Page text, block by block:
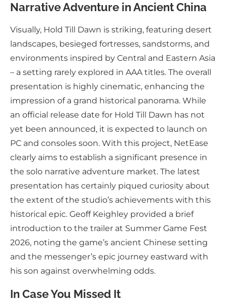
Narrative Adventure in Ancient China
Visually, Hold Till Dawn is striking, featuring desert
landscapes, besieged fortresses, sandstorms, and
environments inspired by Central and Eastern Asia
– a setting rarely explored in AAA titles. The overall
presentation is highly cinematic, enhancing the
impression of a grand historical panorama. While
an official release date for Hold Till Dawn has not
yet been announced, it is expected to launch on
PC and consoles soon. With this project, NetEase
clearly aims to establish a significant presence in
the solo narrative adventure market. The latest
presentation has certainly piqued curiosity about
the extent of the studio’s achievements with this
historical epic. Geoff Keighley provided a brief
introduction to the trailer at Summer Game Fest
2026, noting the game’s ancient Chinese setting
and the messenger’s epic journey eastward with
his son against overwhelming odds.
In Case You Missed It